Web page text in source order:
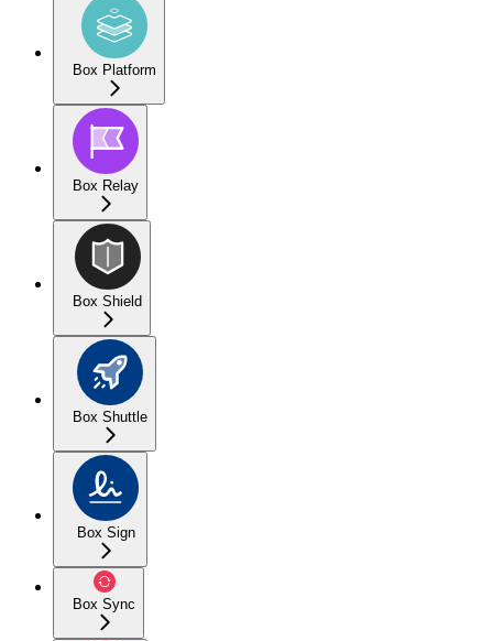
Box Platform
Box Relay
Box Shield
Box Shuttle
Box Sign
Box Sync